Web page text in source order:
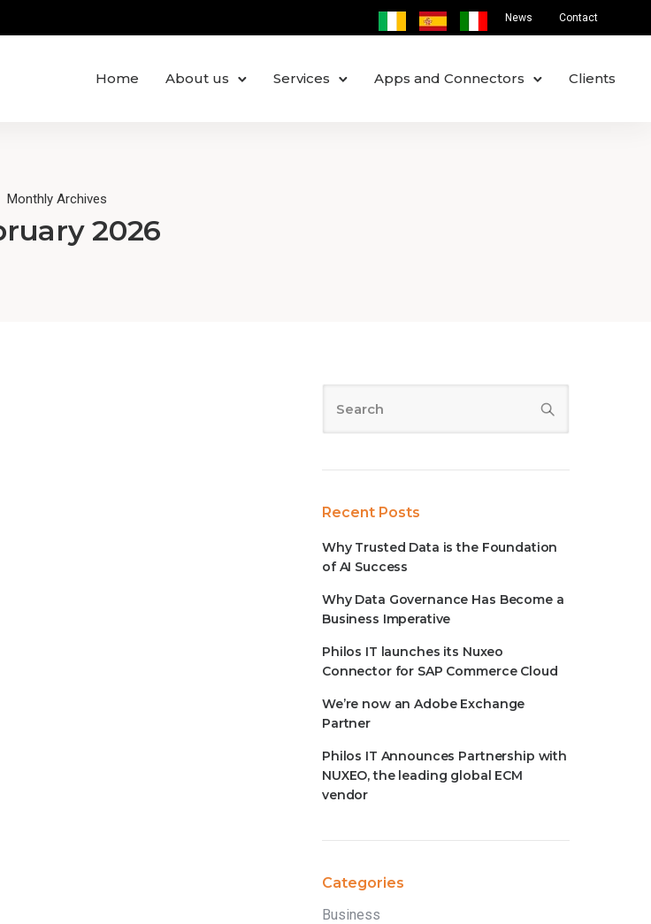
News Contact
Home About us Services Apps and Connectors Clients
Monthly Archives
2026
Recent Posts
Why Trusted Data is the Foundation
of AI Success
Why Data Governance Has Become a
Business Imperative
Philos IT launches its Nuxeo
Connector for SAP Commerce Cloud
We’re now an Adobe Exchange
Partner
Philos IT Announces Partnership with
NUXEO, the leading global ECM
vendor
Categories
Business